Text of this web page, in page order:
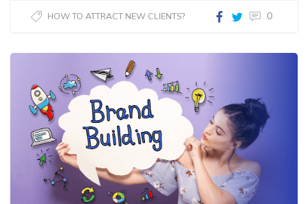
HOW TO ATTRACT NEW CLIENTS? 0